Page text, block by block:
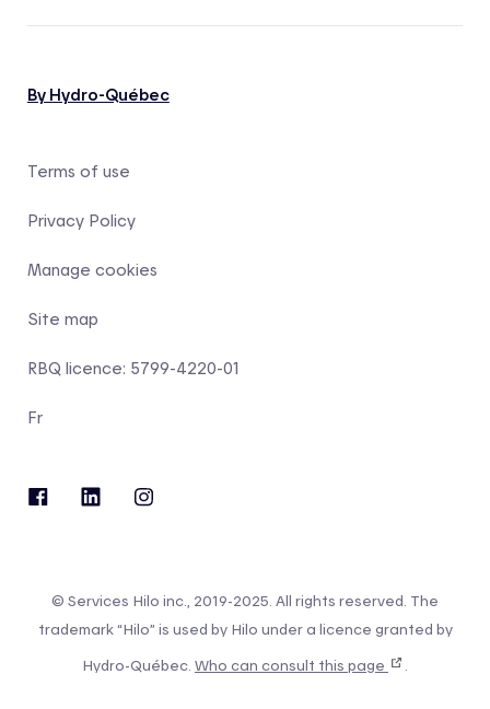
By Hydro-Québec
Terms of use
Privacy Policy
Manage cookies
Site map
RBQ licence: 5799-4220-01
Fr
© Services Hilo inc., 2019-2025. All rights reserved. The
trademark “Hilo” is used by Hilo under a licence granted by
Hydro-Québec. Who can consult this page